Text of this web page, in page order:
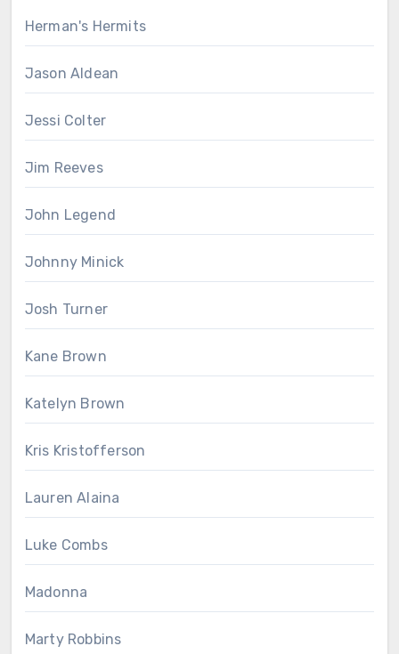
Herman's Hermits
Jason Aldean
Jessi Colter
Jim Reeves
John Legend
Johnny Minick
Josh Turner
Kane Brown
Katelyn Brown
Kris Kristofferson
Lauren Alaina
Luke Combs
Madonna
Marty Robbins